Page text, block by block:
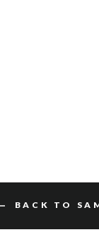
BACK TO